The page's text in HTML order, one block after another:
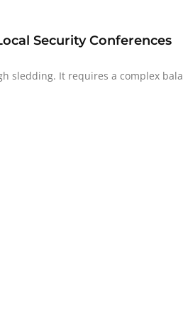
Security Conferences
sledding. It requires a complex